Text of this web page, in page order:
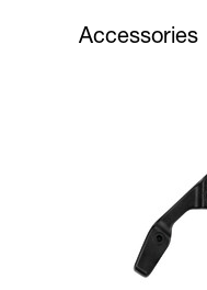
Accessories